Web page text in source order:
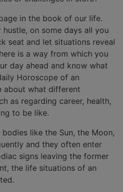
in the book of our life.
on some days all you
seat and let situations reveal
is a way from which you
day ahead and know what
Horoscope of an
about what different
as regarding career, health,
to be like.
like the Sun, the Moon,
and they often enter
signs leaving the former
the life situations of an